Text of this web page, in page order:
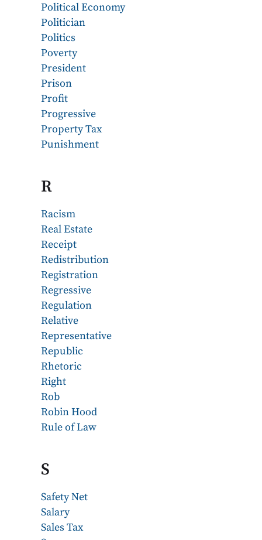
Political Economy
Politician
Politics
Poverty
President
Prison
Profit
Progressive
Property Tax
Punishment
R
Racism
Real Estate
Receipt
Redistribution
Registration
Regressive
Regulation
Relative
Representative
Republic
Rhetoric
Right
Rob
Robin Hood
Rule of Law
S
Safety Net
Salary
Sales Tax